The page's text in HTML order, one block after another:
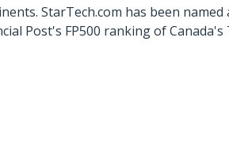
StarTech.com has been
Post's FP500 ranking of Canada's